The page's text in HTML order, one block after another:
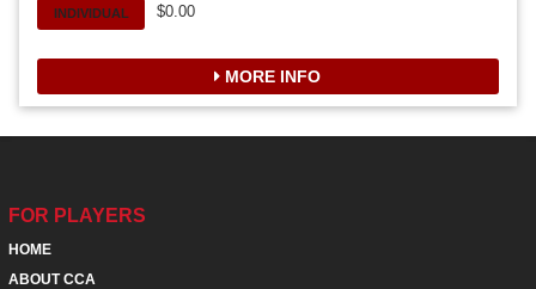
INDIVIDUAL $0.00
MORE INFO
FOR PLAYERS
HOME
ABOUT CCA